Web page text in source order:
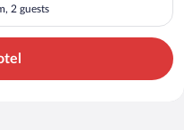
2 guests